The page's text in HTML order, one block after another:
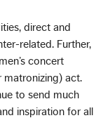
direct and
related. Further,
concert
matronizing) act.
to send much
inspiration for all